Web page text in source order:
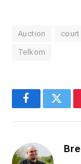
Auction court
Telkom
Facebook